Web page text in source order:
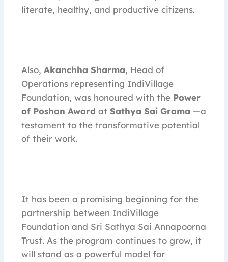
literate, healthy, and productive citizens.
Also, Akanchha Sharma, Head of
Operations representing IndiVillage
Foundation, was honoured with the Power
of Poshan Award at Sathya Sai Grama —a
testament to the transformative potential
of their work.
It has been a promising beginning for the
partnership between IndiVillage
Foundation and Sri Sathya Sai Annapoorna
Trust. As the program continues to grow, it
will stand as a powerful model for